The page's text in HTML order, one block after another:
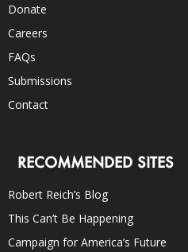
Donate
Careers
FAQs
Submissions
Contact
RECOMMENDED SITES
Robert Reich’s Blog
This Can’t Be Happening
Campaign for America’s Future